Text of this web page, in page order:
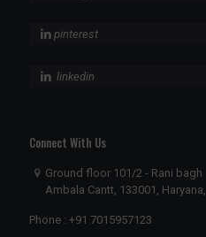
pinterest
linkedin
Connect With Us
Ground floor 101/2 - Rani bagh
Ambala Cantt, 133001, Haryana,
Phone : +91 7015957123